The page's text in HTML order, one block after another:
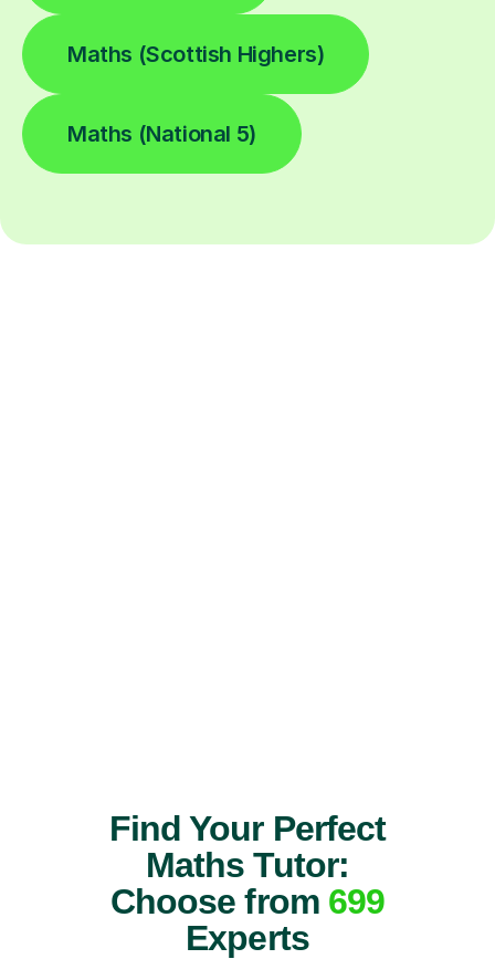
Maths (Scottish Highers)
Maths (National 5)
Find Your Perfect
Maths Tutor:
Choose from 699
Experts